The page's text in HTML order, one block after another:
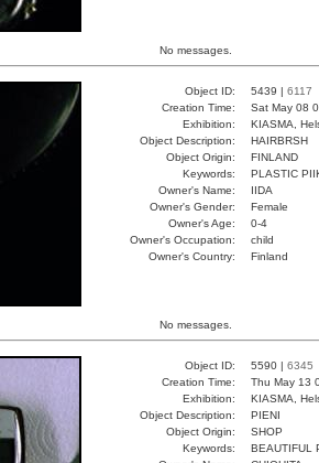
No messages.
Object ID: 5439 | 6117
Creation Time:
Sat May 08
Exhibition:
KIASMA,
Object Description:
HAIRBRSH
Object Origin:
FINLAND
Keywords:
PLASTIC
Owner's Name:
IIDA
Owner's Gender:
Female
Owner's Age:
0-4
Owner's Occupation:
child
Owner's Country:
Finland
No messages.
Object ID: 5590 | 6345
Creation Time:
Thu May 13
Exhibition:
KIASMA,
Object Description:
PIENI
Object Origin:
SHOP
Keywords:
BEAUTIFUL